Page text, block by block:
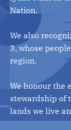
Nation.
We also
3, whose
region.
We honour the
stewardship of
lands we live